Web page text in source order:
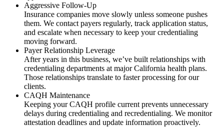
Aggressive Follow-Up
Insurance companies move slowly unless someone pushes
them. We contact payers regularly, track application status,
and escalate when necessary to keep your credentialing
moving forward.
Payer Relationship Leverage
After years in this business, we’ve built relationships with
credentialing departments at major California health plans.
Those relationships translate to faster processing for our
clients.
CAQH Maintenance
Keeping your CAQH profile current prevents unnecessary
delays during credentialing and recredentialing. We monitor
attestation deadlines and update information proactively.